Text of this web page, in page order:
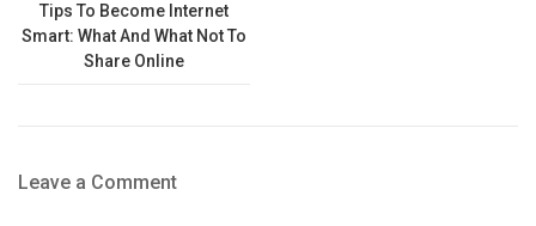
Tips To Become Internet
Smart: What And What Not To
Share Online
Leave a Comment